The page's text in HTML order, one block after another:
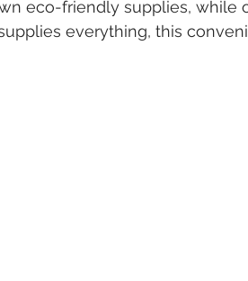
eco-friendly supplies, while
everything, this